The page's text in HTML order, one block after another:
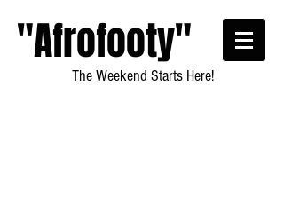
"Afrofooty"
The Weekend Starts Here!